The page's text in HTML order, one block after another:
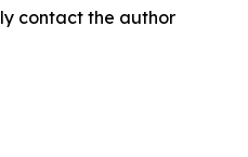
contact the author